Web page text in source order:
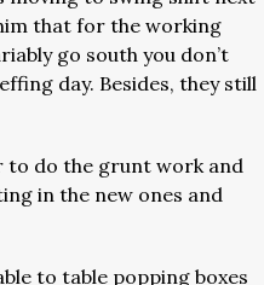
that for the working
go south you don’t
day. Besides, they still
to do the grunt work and
in the new ones and
to table popping boxes